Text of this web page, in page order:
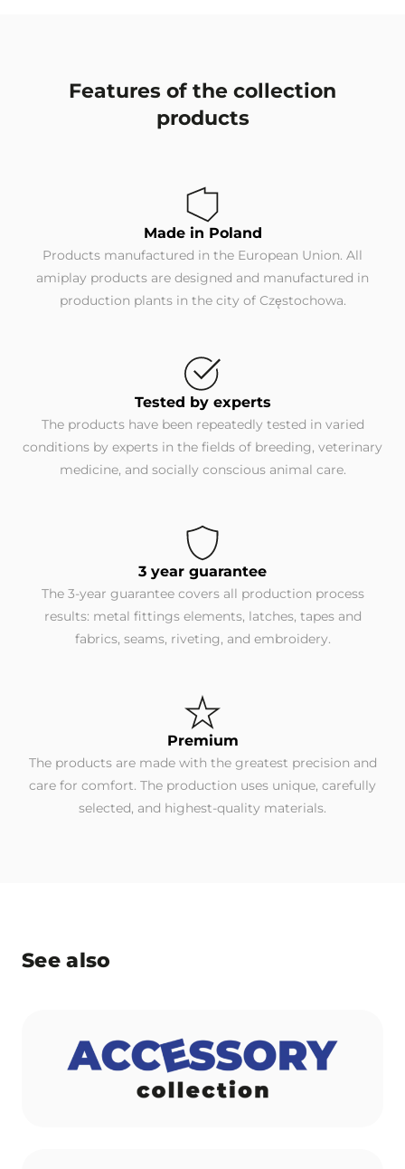
Features of the collection
products
Made in Poland
Products manufactured in the European Union. All
amiplay products are designed and manufactured in
production plants in the city of Częstochowa.
Tested by experts
The products have been repeatedly tested in varied
conditions by experts in the fields of breeding, veterinary
medicine, and socially conscious animal care.
3 year guarantee
The 3-year guarantee covers all production process
results: metal fittings elements, latches, tapes and
fabrics, seams, riveting, and embroidery.
Premium
The products are made with the greatest precision and
care for comfort. The production uses unique, carefully
selected, and highest-quality materials.
See also